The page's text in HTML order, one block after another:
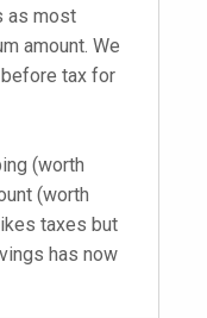
as most
amount. We
tax for
(worth
(worth
taxes but
has now